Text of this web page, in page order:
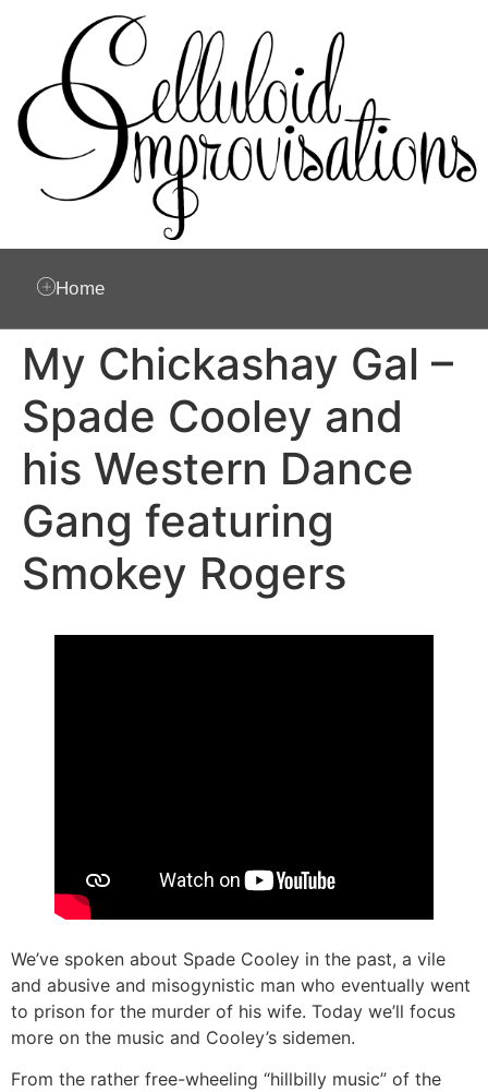
Home
My Chickashay Gal –
Spade Cooley and
his Western Dance
Gang featuring
Smokey Rogers
We’ve spoken about Spade Cooley in the past, a vile
and abusive and misogynistic man who eventually went
to prison for the murder of his wife. Today we’ll focus
more on the music and Cooley’s sidemen.
From the rather free-wheeling “hillbilly music” of the